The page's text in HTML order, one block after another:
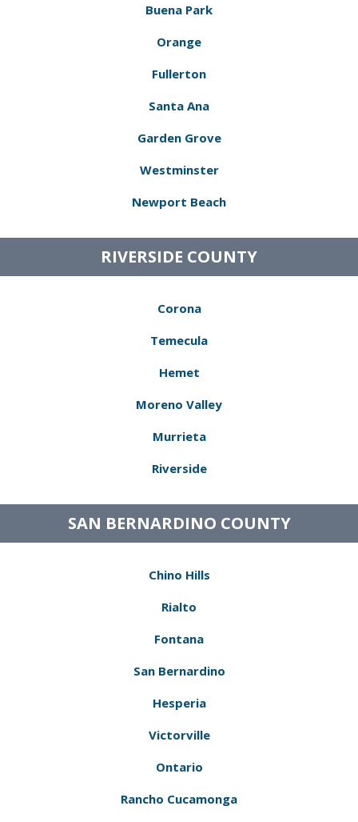
Buena Park
Orange
Fullerton
Santa Ana
Garden Grove
Westminster
Newport Beach
RIVERSIDE COUNTY
Corona
Temecula
Hemet
Moreno Valley
Murrieta
Riverside
SAN BERNARDINO COUNTY
Chino Hills
Rialto
Fontana
San Bernardino
Hesperia
Victorville
Ontario
Rancho Cucamonga